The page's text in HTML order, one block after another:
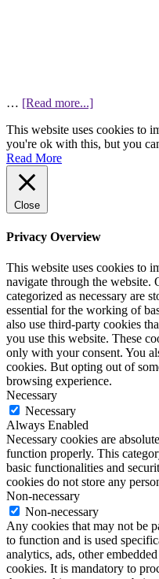
… [Read more...]
This website uses cookies to
you're ok with this, but you
Read More
Close
Privacy Overview
This website uses cookies to
navigate through the website.
categorized as necessary are
essential for the working of
also use third-party cookies
you use this website. These
only with your consent. You
cookies. But opting out of
browsing experience.
Necessary
Necessary
Always Enabled
Necessary cookies are
function properly. This
basic functionalities and
cookies do not store any
Non-necessary
Non-necessary
Any cookies that may not be
to function and is used
analytics, ads, other
cookies. It is mandatory to